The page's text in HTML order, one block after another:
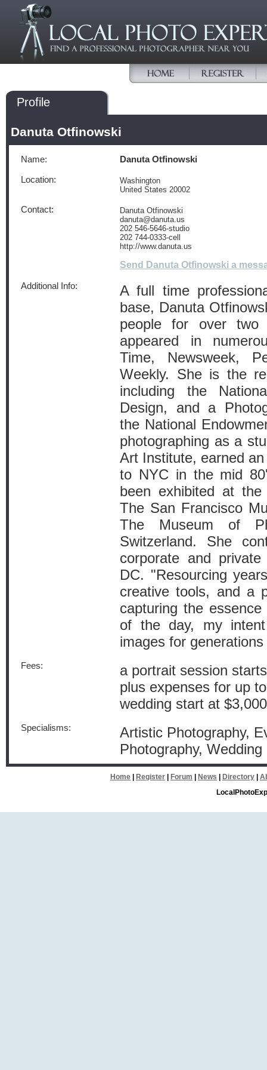
Profile
Danuta Otfinowski
Name: Danuta Otfinowski
Location:
Washington
United States 20002
Contact:
Danuta Otfinowski
danuta@danuta.us
202 546-5646-studio
202 744-0333-cell
http://www.danuta.us
Send Danuta Otfinowski a
Additional Info:
A full time
base, Danuta
people for over two
appeared in
Time, Newsweek,
Weekly. She is the
including the
Design, and a
the National
photographing as a
Art Institute, earned
to NYC in the mid
been exhibited at
The San Francisco
The Museum of
Switzerland. She
corporate and
DC. "Resourcing
creative tools, and a
capturing the
of the day, my
images for
Fees:
a portrait session
plus expenses for up
wedding start at
Specialisms:
Artistic Photography,
Photography,
Home Register Forum News Directory